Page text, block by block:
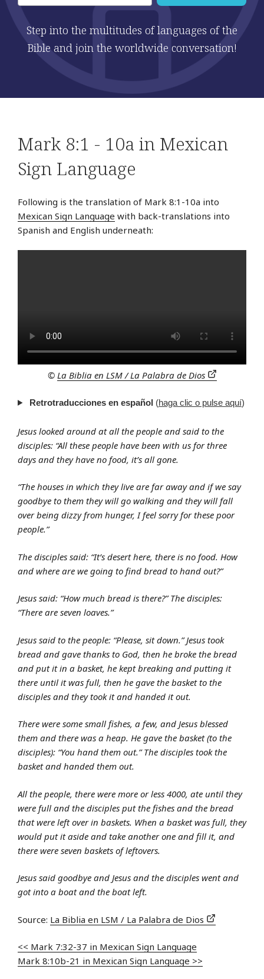
Step into the multitudes of languages of the
Bible and join the worldwide conversation!
Mark 8:1 - 10a in Mexican
Sign Language
Following is the translation of Mark 8:1-10a into
Mexican Sign Language with back-translations into
Spanish and English underneath:
© La Biblia en LSM / La Palabra de Dios
Retrotraducciones en español (haga clic o pulse aquí)
Jesus looked around at all the people and said to the
disciples: “All these people have been with us for three
days and they have no food, it’s all gone.
“The houses in which they live are far away and if we say
goodbye to them they will go walking and they will fall
over being dizzy from hunger, I feel sorry for these poor
people.”
The disciples said: “It’s desert here, there is no food. How
and where are we going to find bread to hand out?”
Jesus said: “How much bread is there?” The disciples:
“There are seven loaves.”
Jesus said to the people: “Please, sit down.” Jesus took
bread and gave thanks to God, then he broke the bread
and put it in a basket, he kept breaking and putting it
there until it was full, then he gave the basket to the
disciples and they took it and handed it out.
There were some small fishes, a few, and Jesus blessed
them and there was a heap. He gave the basket (to the
disciples): “You hand them out.” The disciples took the
basket and handed them out.
All the people, there were more or less 4000, ate until they
were full and the disciples put the fishes and the bread
that were left over in baskets. When a basket was full, they
would put it aside and take another one and fill it, and
there were seven baskets of leftovers.
Jesus said goodbye and Jesus and the disciples went and
got into a boat and the boat left.
Source: La Biblia en LSM / La Palabra de Dios
<< Mark 7:32-37 in Mexican Sign Language
Mark 8:10b-21 in Mexican Sign Language >>